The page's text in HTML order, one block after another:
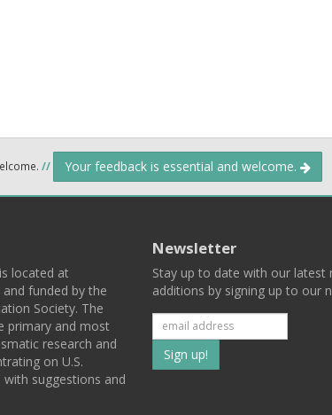
// Your feedback is essential and welcome.
located at
funded by the
Society. The
primary and most
research and
on U.S.
with suggestions and
Newsletter
Stay up to date with our latest
additions by signing up to our
Subscribe
to